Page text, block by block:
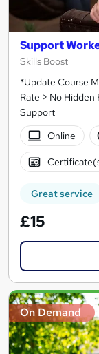
Support
Skills Boost
*Update Course
Rate > No
Support
Online
Great service
£15
On Demand